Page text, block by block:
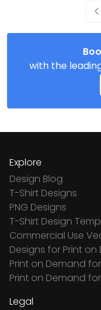
with the
Explore
Design Blog
T-Shirt Designs
PNG Designs
T-Shirt Design
Commercial Use
Designs for Print
Print on Demand
Print on Demand
Legal